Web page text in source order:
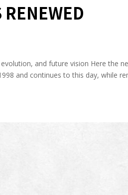
evolution, and future vision Here the
and continues to this day, while